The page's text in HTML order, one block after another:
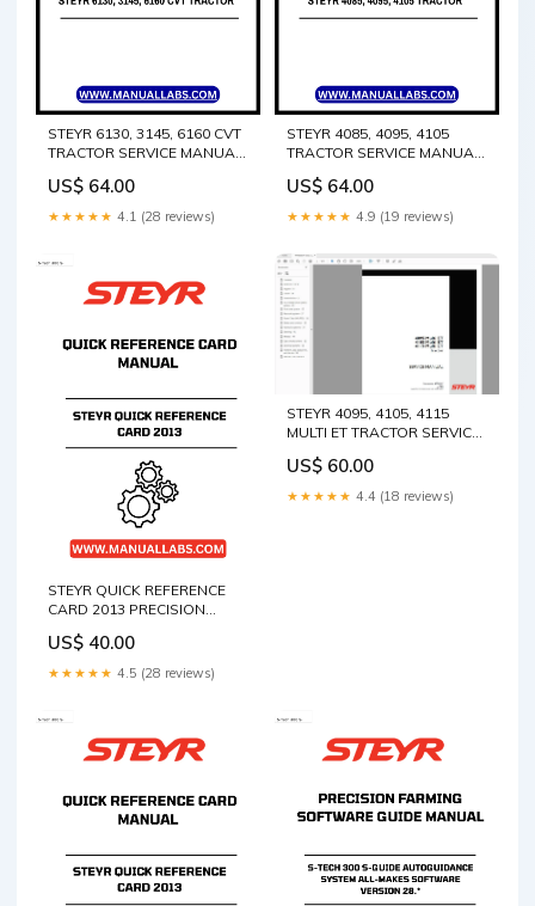
STEYR 6130, 3145, 6160 CVT
TRACTOR SERVICE MANUAL
Tier 2 Operator’s Manual
84594659
US$ 64.00
★★★★★ 4.1 (28 reviews)
STEYR 4085, 4095, 4105
TRACTOR SERVICE MANUAL
Forklift FC 4500 Series AC
Traction Service Repair
US$ 64.00
★★★★★ 4.9 (19 reviews)
STEYR QUICK REFERENCE
CARD 2013 PRECISION
CARD MANUAL - 47429369
FUNCTION AND
MAINTENANCE STANDARD
TROUBLESHOOTING
US$ 40.00
★★★★★ 4.5 (28 reviews)
STEYR 4095, 4105, 4115
MULTI ET TRACTOR SERVICE
FILE Komatsu 3D84-1GA-U
Shop Service Repair Manual
S/N 25919-UP easy
US$ 60.00
★★★★★ 4.4 (18 reviews)